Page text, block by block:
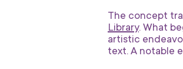
The concept
Library. What
artistic
text. A notable